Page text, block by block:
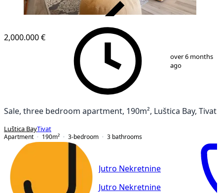
48
2,000.000 €
over 6 months
ago
Sale, three bedroom apartment, 190m², Luštica Bay, Tivat
Luštica BayTivat
Apartment
190m² 3-bedroom 3 bathrooms
Jutro Nekretnine
Jutro Nekretnine